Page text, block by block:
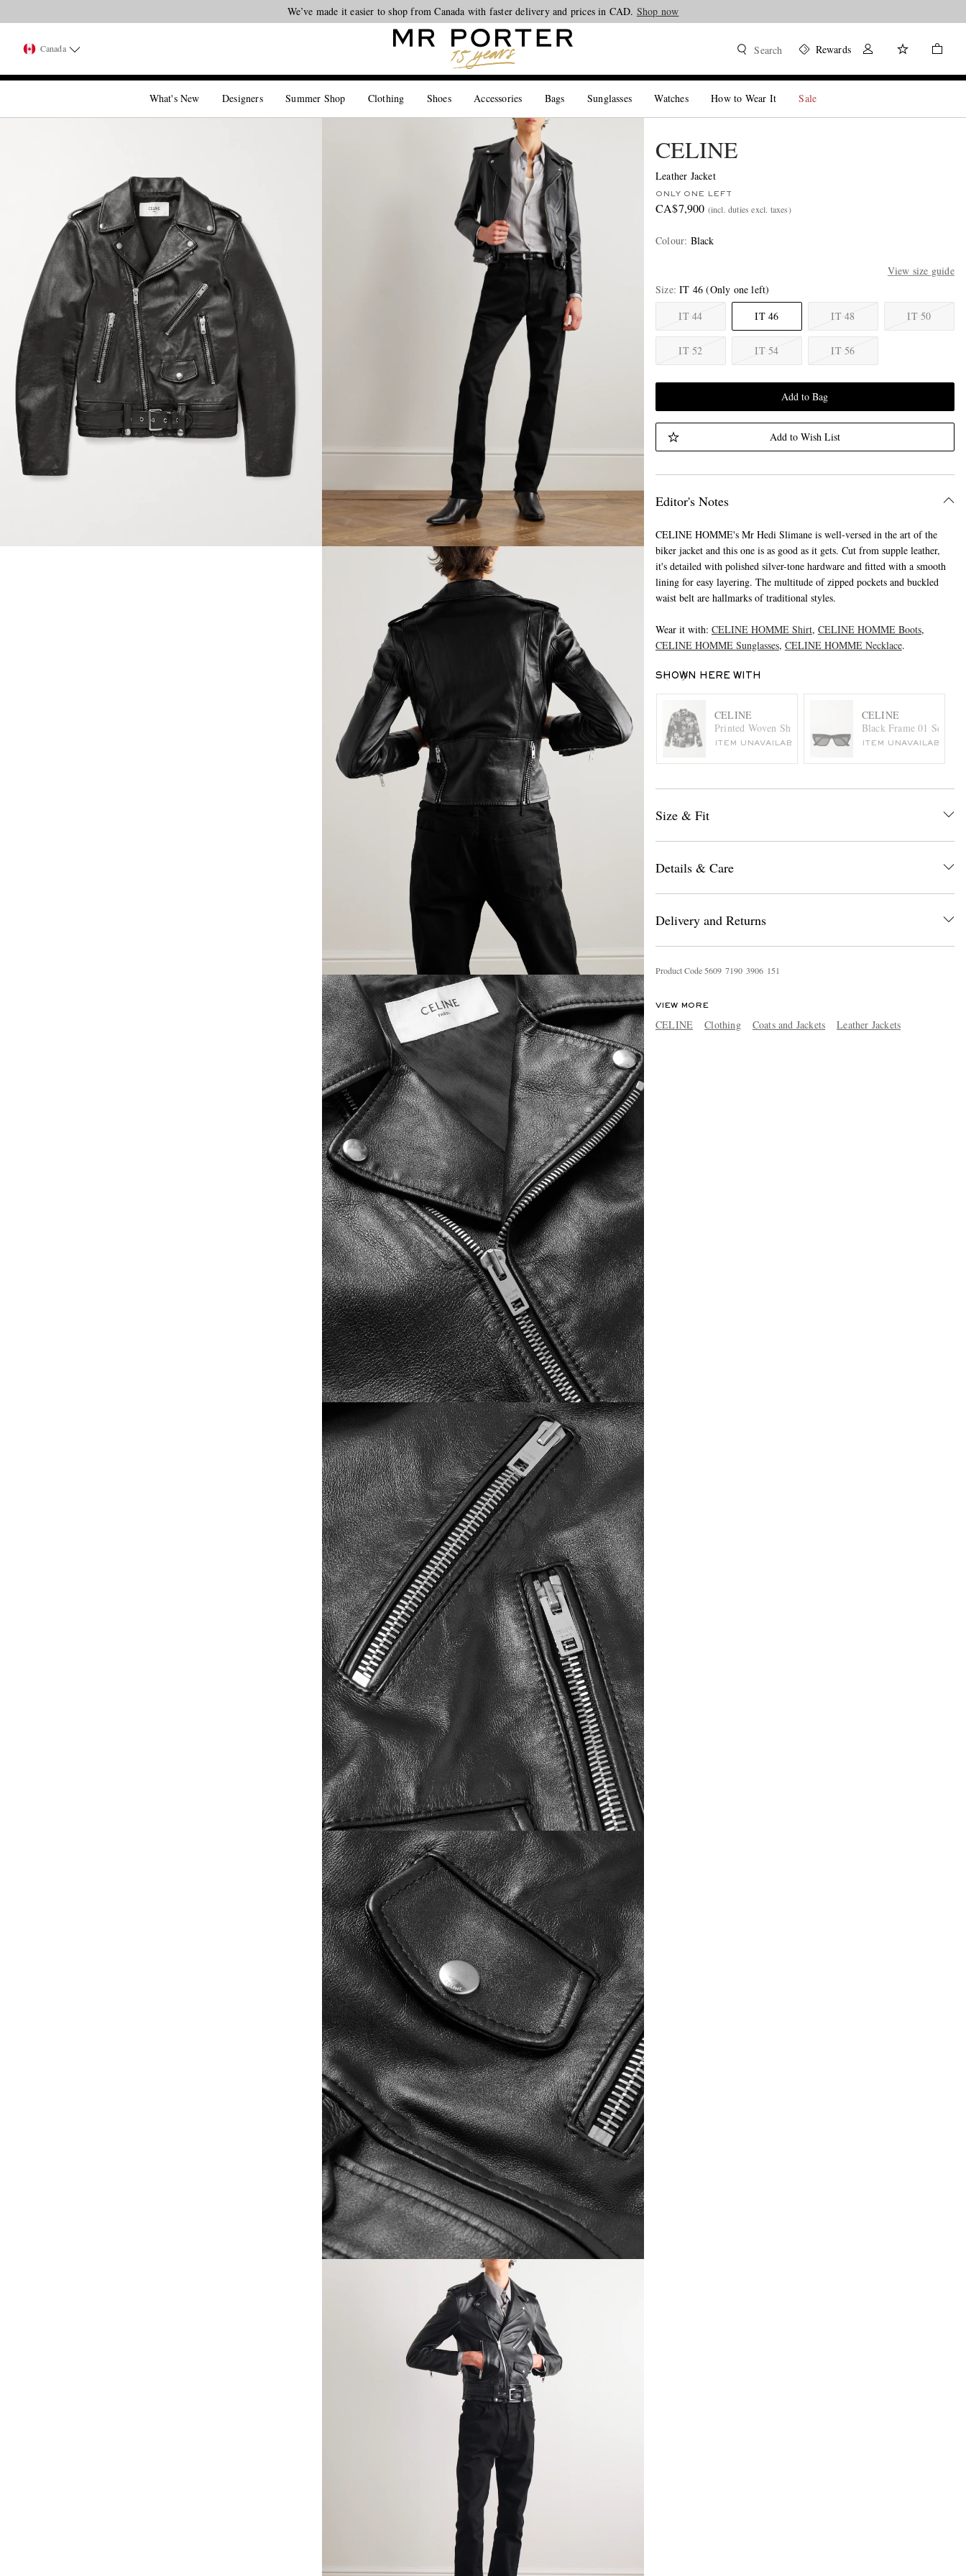
Looking ahead – style inspiration from the new collections.Shop now
We’ve made it easier to shop from Canada with faster delivery and prices in CAD. Shop now
Canada Search Rewards
What's New Designers Summer Shop Clothing Shoes Accessories Bags Sunglasses Watches How to Wear It Sale
CELINE
Leather Jacket
ONLY ONE LEFT
CA$7,900 (incl. duties excl. taxes)
Colour: Black
View size guide
Size IT 46 (Only one left)
IT 44
IT 46 IT 48 IT 50
IT 52 IT 54 IT 56
Add to Bag
Add to Wish List
Editor's Notes
CELINE HOMME's Mr Hedi Slimane is well-versed in the art of the
biker jacket and this one is as good as it gets. Cut from supple leather,
it's detailed with polished silver-tone hardware and fitted with a smooth
lining for easy layering. The multitude of zipped pockets and buckled
waist belt are hallmarks of traditional styles.
Wear it with: CELINE HOMME Shirt, CELINE HOMME Boots,
CELINE HOMME Sunglasses, CELINE HOMME Necklace.
SHOWN HERE WITH
CELINE
Printed Woven Shirt
ITEM UNAVAILABLE
CELINE
Black Frame 01
ITEM UNAVAILABLE
Size & Fit
Details & Care
Delivery and Returns
Product Code 5609 7190 3906 151
VIEW MORE
CELINE Clothing Coats and Jackets Leather Jackets